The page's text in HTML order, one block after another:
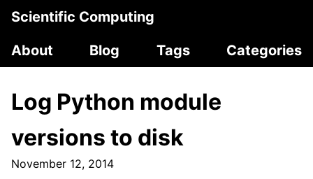
Scientific Computing
About
Blog Tags Categories
Log Python module
versions to disk
November 12, 2014